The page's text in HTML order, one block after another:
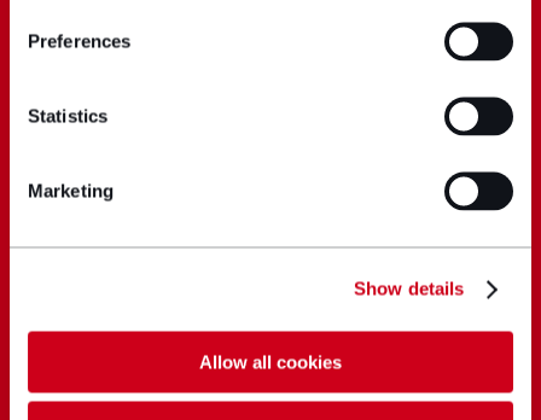
Preferences
Statistics
Marketing
Show details
Allow all cookies